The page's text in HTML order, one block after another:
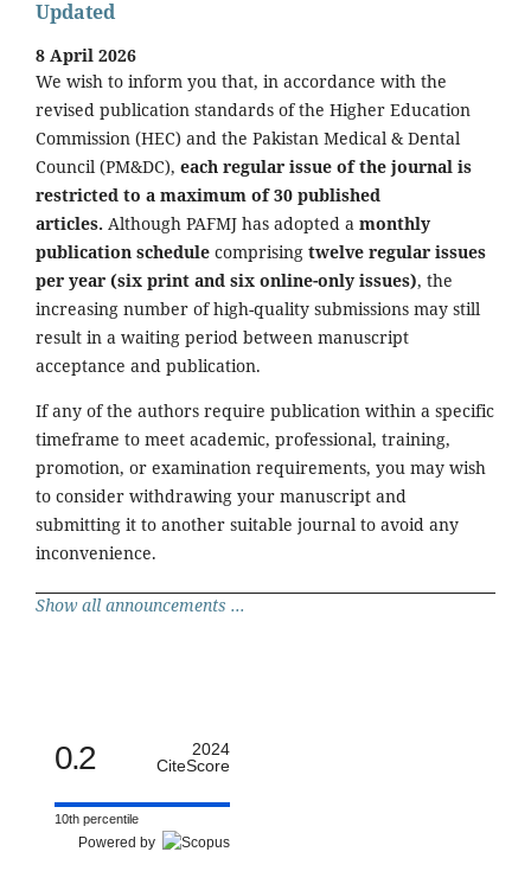
Updated
8 April 2026
We wish to inform you that, in accordance with the
revised publication standards of the Higher Education
Commission (HEC) and the Pakistan Medical & Dental
Council (PM&DC), each regular issue of the journal is
restricted to a maximum of 30 published
articles. Although PAFMJ has adopted a monthly
publication schedule comprising twelve regular issues
per year (six print and six online-only issues), the
increasing number of high-quality submissions may still
result in a waiting period between manuscript
acceptance and publication.
If any of the authors require publication within a specific
timeframe to meet academic, professional, training,
promotion, or examination requirements, you may wish
to consider withdrawing your manuscript and
submitting it to another suitable journal to avoid any
inconvenience.
Show all announcements ...
0.2
2024
CiteScore
10th percentile
Powered by